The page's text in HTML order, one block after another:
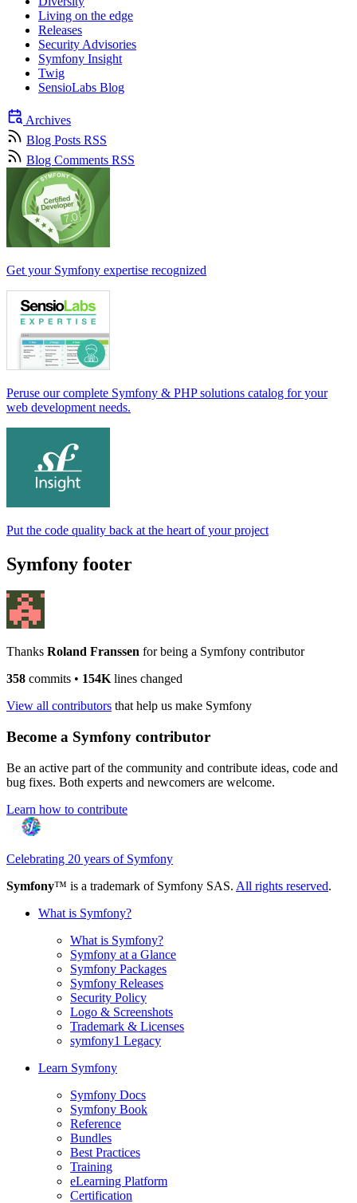
Living on the edge
Releases
Security Advisories
Symfony Insight
Twig
SensioLabs Blog
Archives
Blog Posts RSS
Blog Comments RSS
Get your Symfony expertise recognized
Peruse our complete Symfony & PHP solutions catalog for your
web development needs.
Put the code quality back at the heart of your project
Symfony footer
Thanks Roland Franssen for being a Symfony contributor
358 commits • 154Klines changed
View all contributors that help us make Symfony
Become a Symfony contributor
Be an active part of the community and contribute ideas, code and
bug fixes. Both experts and newcomers are welcome.
Learn how to contribute
Celebrating 20 years of Symfony
Symfony™ is a trademark of Symfony SAS. All rights reserved.
What is Symfony?
What is Symfony?
Symfony at a Glance
Symfony Packages
Symfony Releases
Security Policy
Logo & Screenshots
Trademark & Licenses
symfony1 Legacy
Learn Symfony
Symfony Docs
Symfony Book
Reference
Bundles
Best Practices
Training
eLearning Platform
Certification